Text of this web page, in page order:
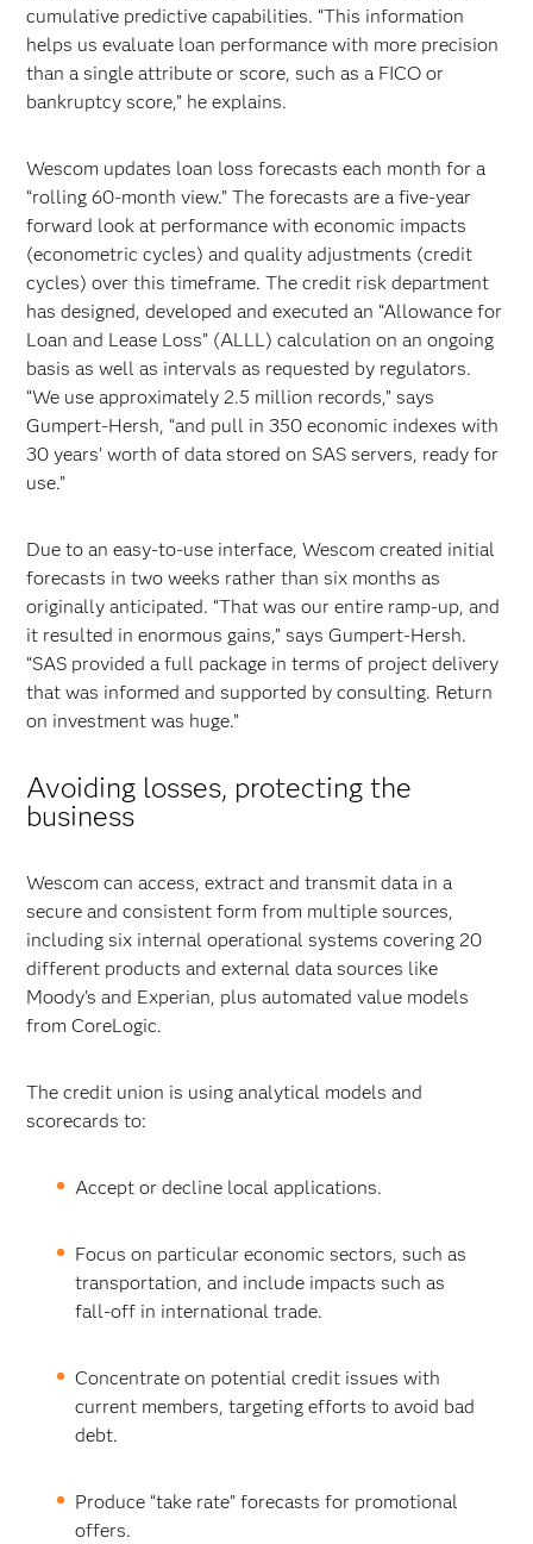
cumulative predictive capabilities. “This information
helps us evaluate loan performance with more precision
than a single attribute or score, such as a FICO or
bankruptcy score,” he explains.
Wescom updates loan loss forecasts each month for a
“rolling 60-month view.” The forecasts are a five-year
forward look at performance with economic impacts
(econometric cycles) and quality adjustments (credit
cycles) over this timeframe. The credit risk department
has designed, developed and executed an “Allowance for
Loan and Lease Loss” (ALLL) calculation on an ongoing
basis as well as intervals as requested by regulators.
“We use approximately 2.5 million records,” says
Gumpert-Hersh, “and pull in 350 economic indexes with
30 years’ worth of data stored on SAS servers, ready for
use.”
Due to an easy-to-use interface, Wescom created initial
forecasts in two weeks rather than six months as
originally anticipated. “That was our entire ramp-up, and
it resulted in enormous gains,” says Gumpert-Hersh.
“SAS provided a full package in terms of project delivery
that was informed and supported by consulting. Return
on investment was huge.”
Avoiding losses, protecting the
business
Wescom can access, extract and transmit data in a
secure and consistent form from multiple sources,
including six internal operational systems covering 20
different products and external data sources like
Moody’s and Experian, plus automated value models
from CoreLogic.
The credit union is using analytical models and
scorecards to:
Accept or decline local applications.
Focus on particular economic sectors, such as
transportation, and include impacts such as
fall-off in international trade.
Concentrate on potential credit issues with
current members, targeting efforts to avoid bad
debt.
Produce “take rate” forecasts for promotional
offers.